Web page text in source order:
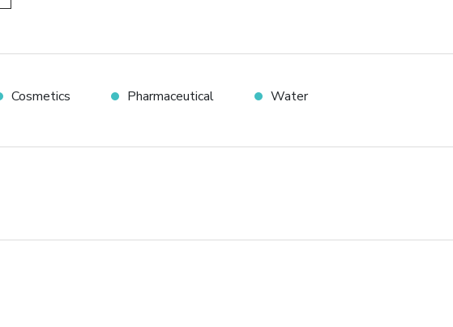
Cosmetics Pharmaceutical Water